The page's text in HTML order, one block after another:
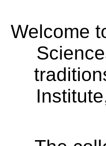
Welcome